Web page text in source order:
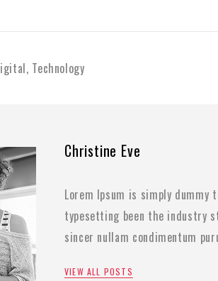
, Technology
Christine Eve
Lorem Ipsum is simply
typesetting been the industry
sincer nullam condimentum
VIEW ALL POSTS